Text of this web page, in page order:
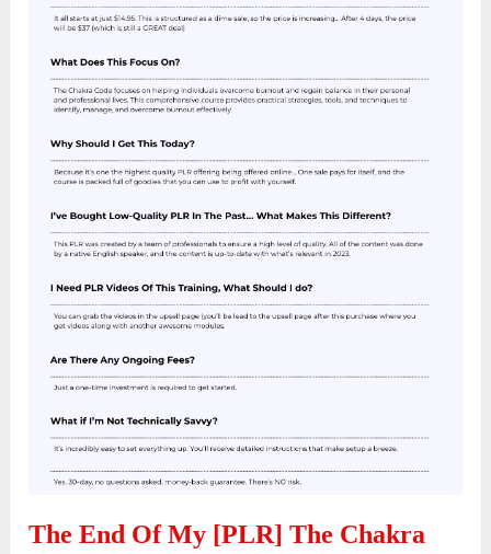
The End Of My [PLR] The Chakra